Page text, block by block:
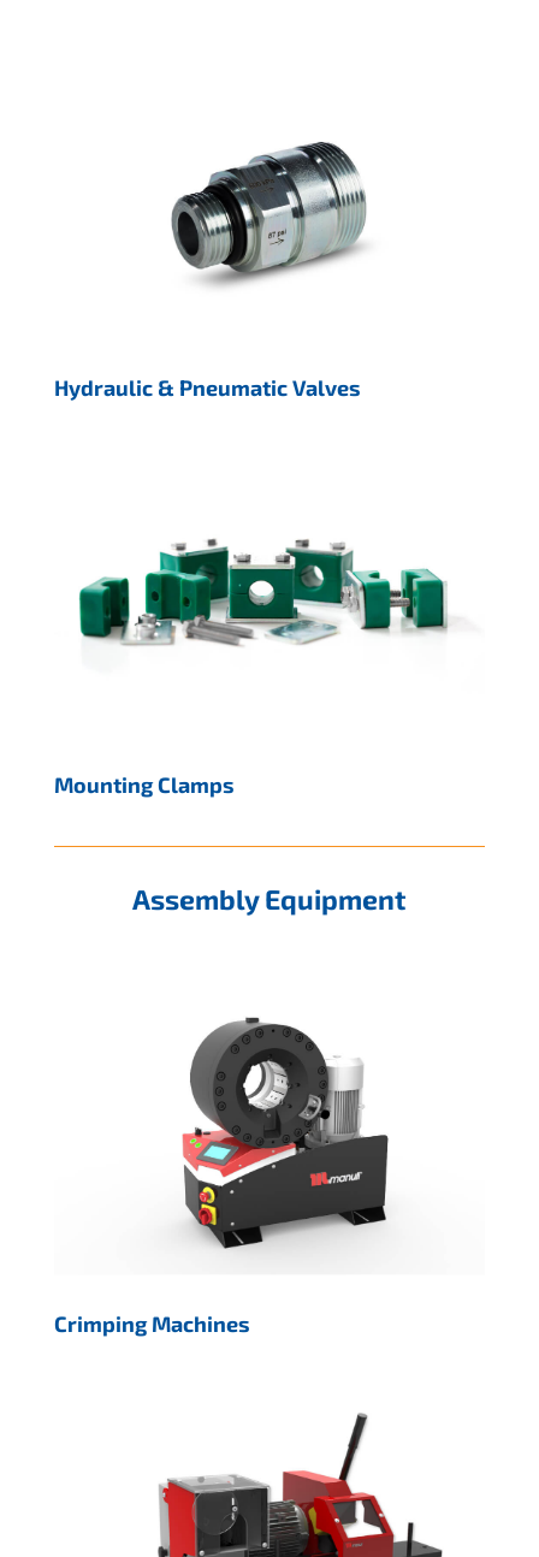
Hydraulic & Pneumatic Valves
Mounting Clamps
Assembly Equipment
Crimping Machines